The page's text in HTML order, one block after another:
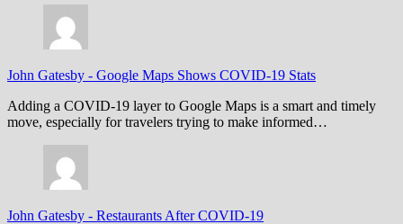
John Gatesby - Google Maps Shows COVID-19 Stats
Adding a COVID-19 layer to Google Maps is a smart and timely
move, especially for travelers trying to make informed…
John Gatesby - Restaurants After COVID-19